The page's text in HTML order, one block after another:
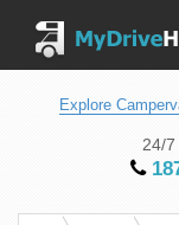
Explore
24/